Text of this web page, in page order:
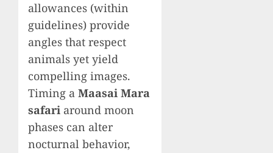
allowances (within
guidelines) provide
angles that respect
animals yet yield
compelling images.
Timing a Maasai Mara
safari around moon
phases can alter
nocturnal behavior,